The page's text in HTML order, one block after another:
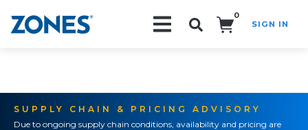
0
SIGN IN
SUPPLY CHAIN & PRICING ADVISORY
Due to ongoing supply chain conditions, availability and pricing are